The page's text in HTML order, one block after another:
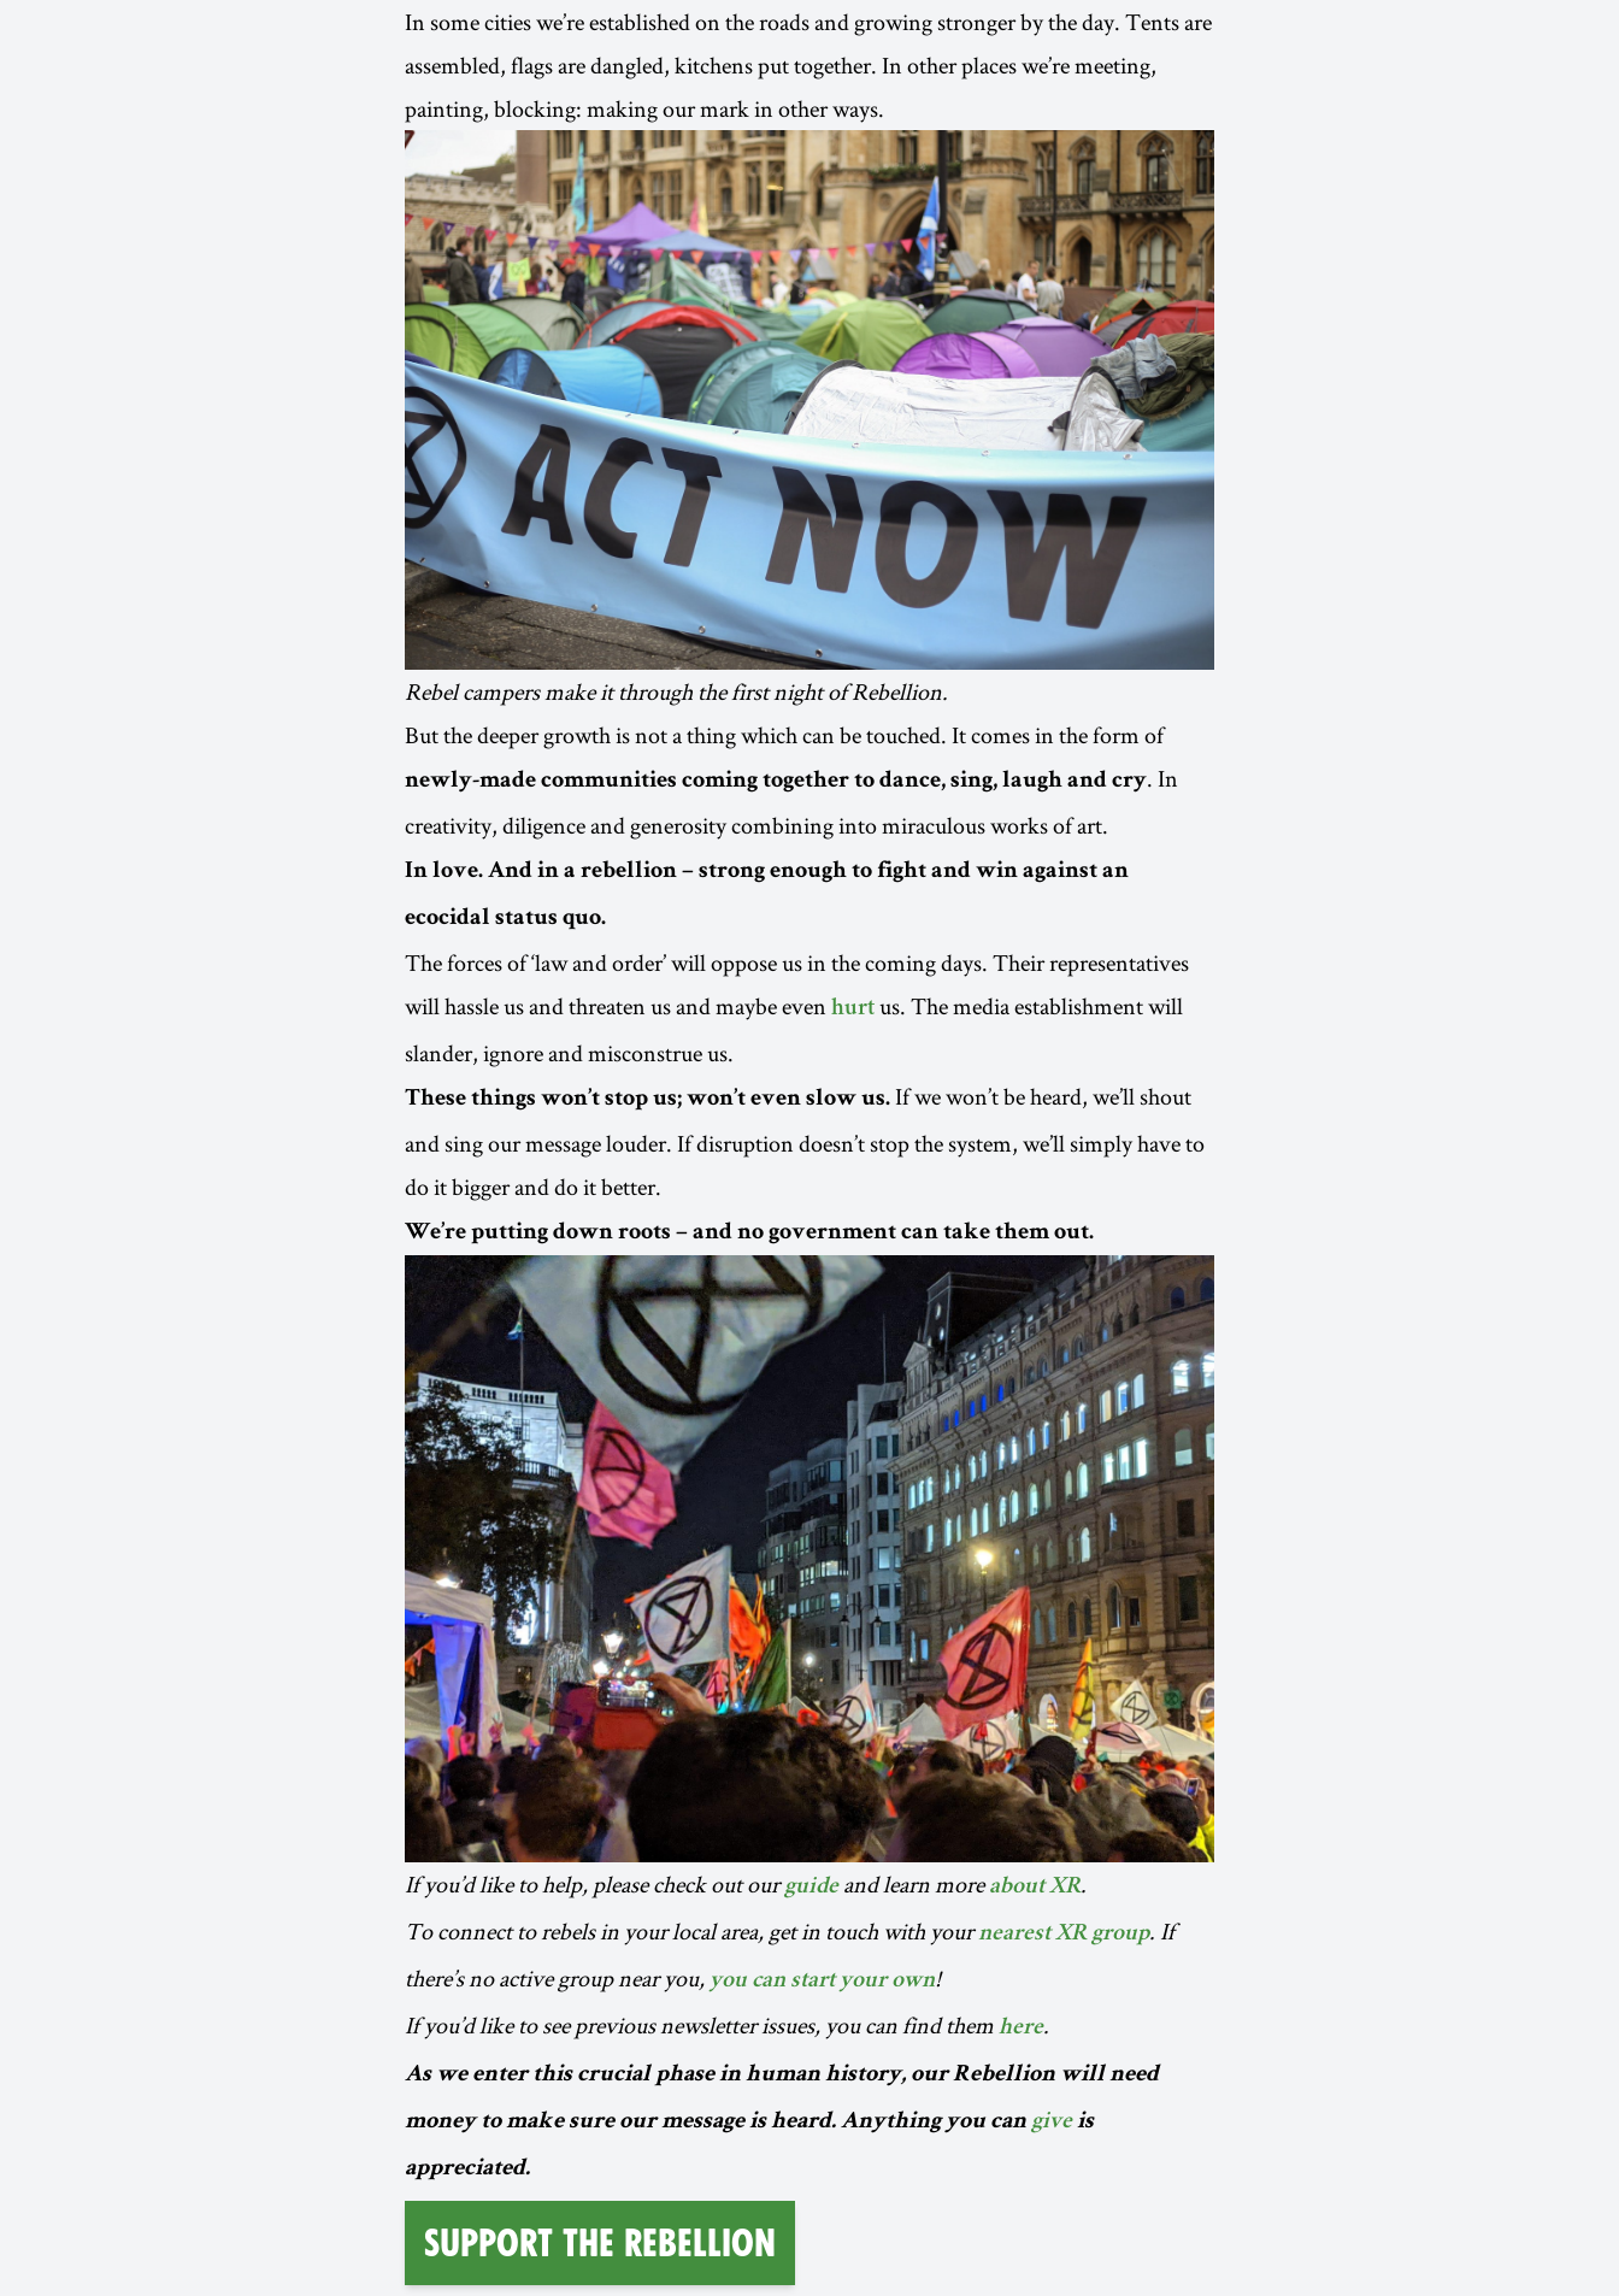
In some cities we’re established on the roads and growing stronger by the day. Tents are
assembled, flags are dangled, kitchens put together. In other places we’re meeting,
painting, blocking: making our mark in other ways.
Rebel campers make it through the first night of Rebellion.
But the deeper growth is not a thing which can be touched. It comes in the form of
newly-made communities coming together to dance, sing, laugh and cry. In
creativity, diligence and generosity combining into miraculous works of art.
In love. And in a rebellion – strong enough to fight and win against an
ecocidal status quo.
The forces of ‘law and order’ will oppose us in the coming days. Their representatives
will hassle us and threaten us and maybe even hurt us. The media establishment will
slander, ignore and misconstrue us.
These things won’t stop us; won’t even slow us. If we won’t be heard, we’ll shout
and sing our message louder. If disruption doesn’t stop the system, we’ll simply have to
do it bigger and do it better.
We’re putting down roots – and no government can take them out.
If you’d like to help, please check out our guideand learn moreabout XR.
To connect to rebels in your local area, get in touch with yournearest XR group. If
there’s no active group near you, you can start your own!
If you’d like to see previous newsletter issues, you can find them here.
As we enter this crucial phase in human history, our Rebellion will need
money to make sure our message is heard. Anything you can giveis
appreciated.
SUPPORT THE REBELLION